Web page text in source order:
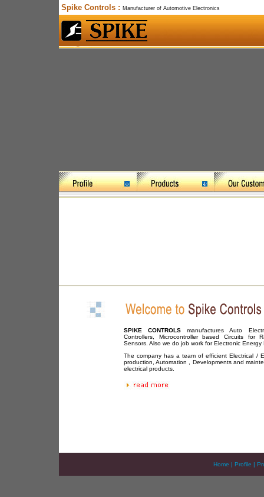
Spike Controls : Manufacturer of Automotive Electronics
SPIKE CONTROLS manufactures Auto
Controllers, Microcontroller based Circuits for
Sensors. Also we do job work for Electronic Energy
The company has a team of efficient Electrical /
production, Automation , Developments and
electrical products.
Home | Profile |